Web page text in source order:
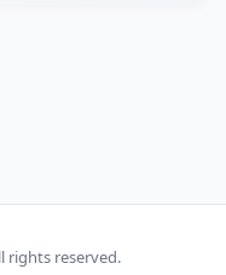
rights reserved.